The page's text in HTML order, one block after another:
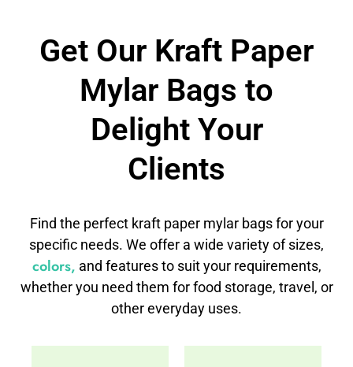
Get Our Kraft Paper
Mylar Bags to
Delight Your
Clients
Find the perfect kraft paper mylar bags for your
specific needs. We offer a wide variety of sizes,
colors, and features to suit your requirements,
whether you need them for food storage, travel, or
other everyday uses.